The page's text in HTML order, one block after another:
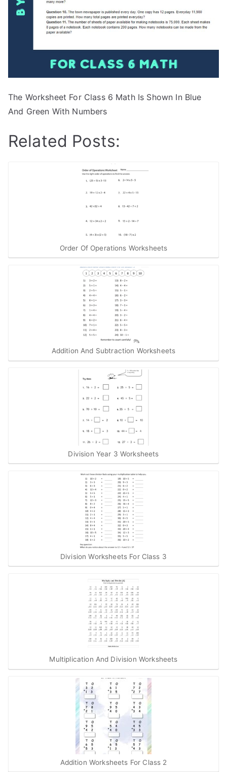
The Worksheet For Class 6 Math Is Shown In Blue
And Green With Numbers
Related Posts:
Order Of Operations Worksheets
Addition And Subtraction Worksheets
Division Year 3 Worksheets
Division Worksheets For Class 3
Multiplication And Division Worksheets
Addition Worksheets For Class 2